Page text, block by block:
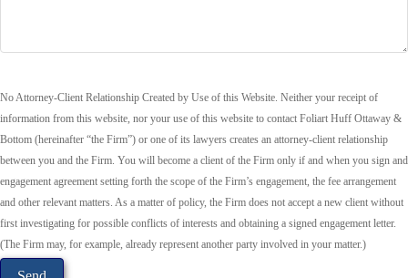
No Attorney-Client Relationship Created by Use of this Website. Neither your receipt of
information from this website, nor your use of this website to contact Foliart Huff Ottaway &
Bottom (hereinafter “the Firm”) or one of its lawyers creates an attorney-client relationship
between you and the Firm. You will become a client of the Firm only if and when you sign and
engagement agreement setting forth the scope of the Firm’s engagement, the fee arrangement
and other relevant matters. As a matter of policy, the Firm does not accept a new client without
first investigating for possible conflicts of interests and obtaining a signed engagement letter.
(The Firm may, for example, already represent another party involved in your matter.)